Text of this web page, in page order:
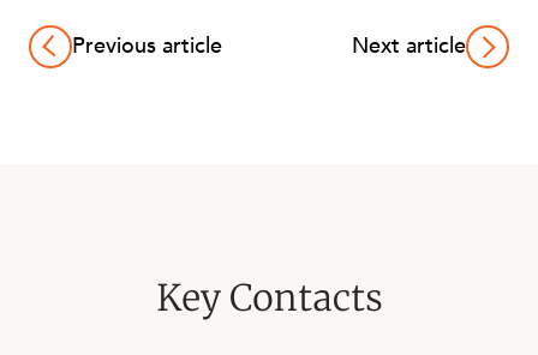
Previous article Next article
Key Contacts